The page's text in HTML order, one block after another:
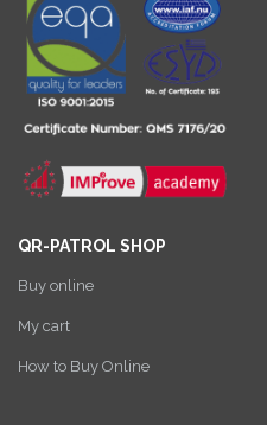
QR-PATROL SHOP
Buy online
My cart
How to Buy Online